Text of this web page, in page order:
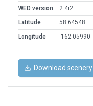
WED version
2.4r2
Latitude
58.64548
Longitude
-162.05990
Download scenery